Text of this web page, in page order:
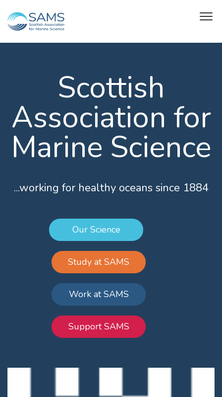
Scottish
Association for
Marine Science
...working for healthy oceans since 1884
Our Science
Study at SAMS
Work at SAMS
Support SAMS